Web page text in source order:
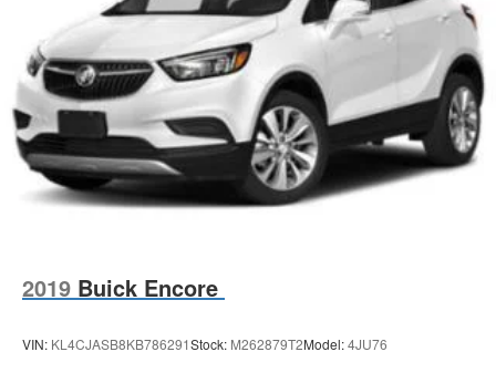
2019 Buick Encore
VIN: KL4CJASB8KB786291Stock: M262879T2Model:4JU76